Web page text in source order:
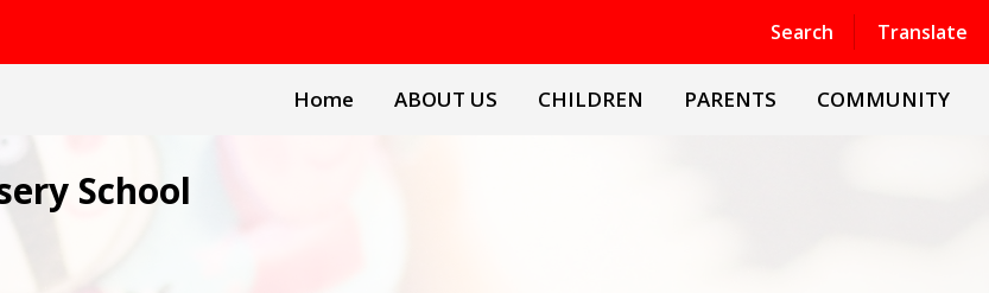
Search Translate
Powered by Translate
Home ABOUT US CHILDREN PARENTS COMMUNITY
School